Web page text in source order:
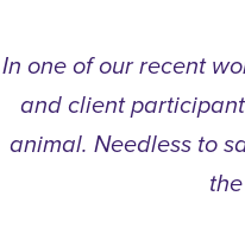
In one of our recent
and client
animal. Needless to